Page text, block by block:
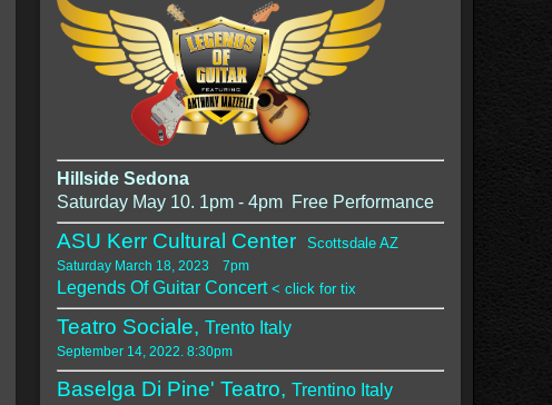
Hillside Sedona
Saturday May 10. 1pm - 4pm Free Performance
ASU Kerr Cultural Center Scottsdale AZ
Saturday March 18, 2023 7pm
Legends Of Guitar Concert < click for tix
Teatro Sociale, Trento Italy
September 14, 2022. 8:30pm
Baselga Di Pine' Teatro, Trentino Italy